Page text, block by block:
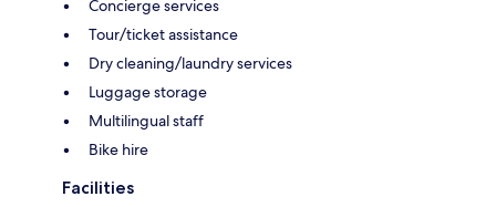
Concierge services
Tour/ticket assistance
Dry cleaning/laundry services
Luggage storage
Multilingual staff
Bike hire
Facilities